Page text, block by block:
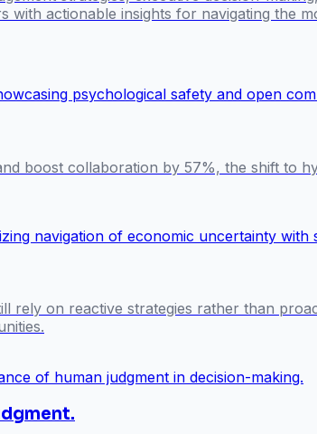
actionable insights for navigating the
boost collaboration by 57%, the shift to
rely on reactive strategies rather than